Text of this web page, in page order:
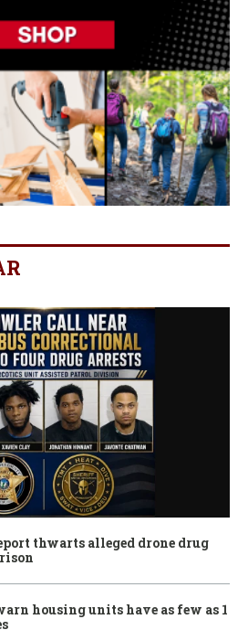
thwarts alleged drone drug
housing units have as few as 1